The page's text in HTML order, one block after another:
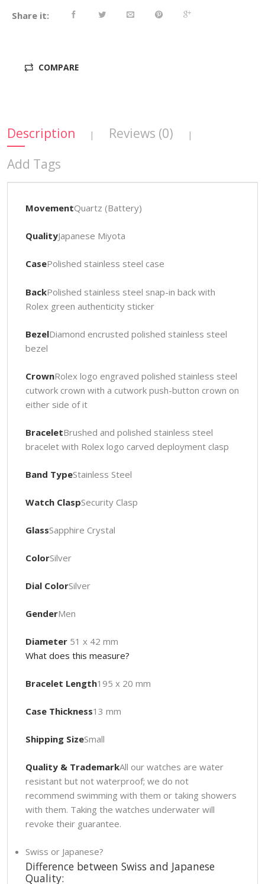
Share it:
COMPARE
Description | Reviews (0) |
Add Tags
MovementQuartz (Battery)
QualityJapanese Miyota
CasePolished stainless steel case
BackPolished stainless steel snap-in back with
Rolex green authenticity sticker
BezelDiamond encrusted polished stainless steel
bezel
CrownRolex logo engraved polished stainless steel
cutwork crown with a cutwork push-button crown on
either side of it
BraceletBrushed and polished stainless steel
bracelet with Rolex logo carved deployment clasp
Band TypeStainless Steel
Watch ClaspSecurity Clasp
GlassSapphire Crystal
ColorSilver
Dial ColorSilver
GenderMen
Diameter51 x 42 mm
What does this measure?
Bracelet Length195 x 20 mm
Case Thickness13 mm
Shipping SizeSmall
Quality & TrademarkAll our watches are water
resistant but not waterproof; we do not
recommend swimming with them or taking showers
with them. Taking the watches underwater will
revoke their guarantee.
Swiss or Japanese?
Difference between Swiss and Japanese
Quality: